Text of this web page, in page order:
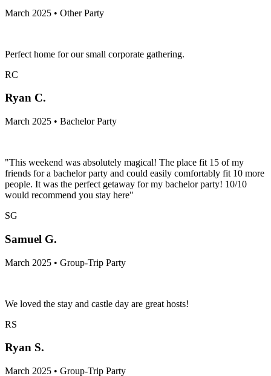
March 2025 • Other Party
Perfect home for our small corporate gathering.
RC
Ryan C.
March 2025 • Bachelor Party
"This weekend was absolutely magical! The place fit 15 of my
friends for a bachelor party and could easily comfortably fit 10 more
people. It was the perfect getaway for my bachelor party! 10/10
would recommend you stay here"
SG
Samuel G.
March 2025 • Group-Trip Party
We loved the stay and castle day are great hosts!
RS
Ryan S.
March 2025 • Group-Trip Party